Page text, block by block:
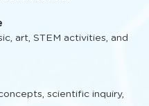
awareness, and early
activities
art, STEM activities, and